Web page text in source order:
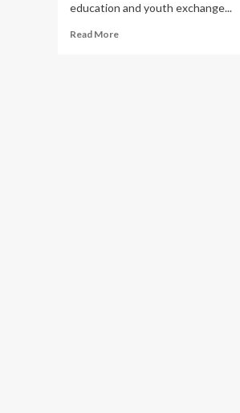
education and youth exchange...
Read MoreRead